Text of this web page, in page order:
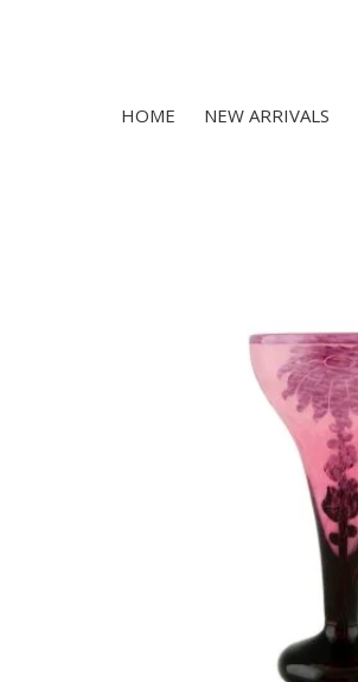
HOME NEW ARRIVALS